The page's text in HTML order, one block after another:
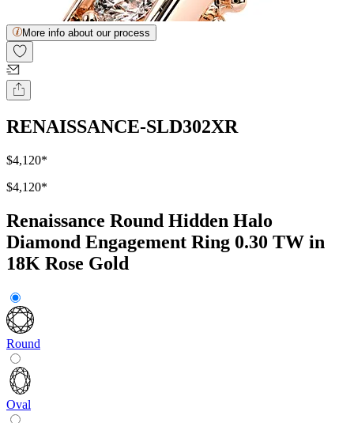
More info about our process
RENAISSANCE-SLD302XR
$4,120*
$4,120*
Renaissance Round Hidden Halo
Diamond Engagement Ring 0.30 TW in
18K Rose Gold
Round
Oval